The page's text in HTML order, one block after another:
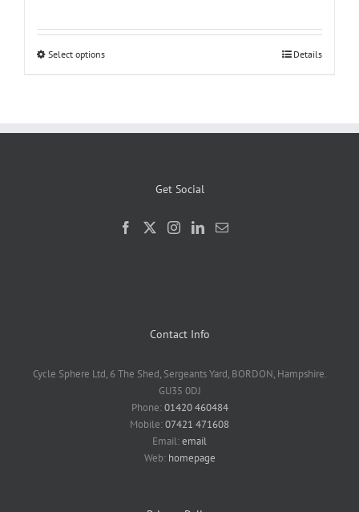
Select options Details
Get Social
Contact Info
Cycle Sphere Ltd, 6 The Shed, Sergeants Yard, BORDON, Hampshire.
GU35 0DJ
Phone:01420 460484
Mobile:07421 471608
Email:email
Web: homepage